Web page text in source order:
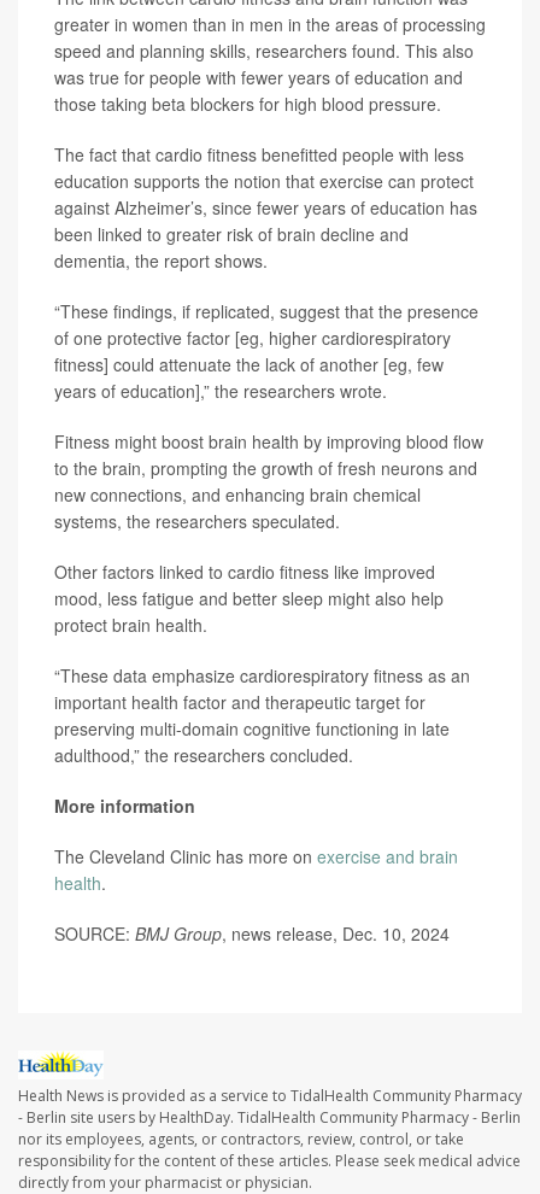
greater in women than in men in the areas of processing
speed and planning skills, researchers found. This also
was true for people with fewer years of education and
those taking beta blockers for high blood pressure.
The fact that cardio fitness benefitted people with less
education supports the notion that exercise can protect
against Alzheimer’s, since fewer years of education has
been linked to greater risk of brain decline and
dementia, the report shows.
“These findings, if replicated, suggest that the presence
of one protective factor [eg, higher cardiorespiratory
fitness] could attenuate the lack of another [eg, few
years of education],” the researchers wrote.
Fitness might boost brain health by improving blood flow
to the brain, prompting the growth of fresh neurons and
new connections, and enhancing brain chemical
systems, the researchers speculated.
Other factors linked to cardio fitness like improved
mood, less fatigue and better sleep might also help
protect brain health.
“These data emphasize cardiorespiratory fitness as an
important health factor and therapeutic target for
preserving multi-domain cognitive functioning in late
adulthood,” the researchers concluded.
More information
The Cleveland Clinic has more on exercise and brain
health.
SOURCE: BMJ Group, news release, Dec. 10, 2024
Health News is provided as a service to TidalHealth Community Pharmacy
- Berlin site users by HealthDay. TidalHealth Community Pharmacy - Berlin
nor its employees, agents, or contractors, review, control, or take
responsibility for the content of these articles. Please seek medical advice
directly from your pharmacist or physician.